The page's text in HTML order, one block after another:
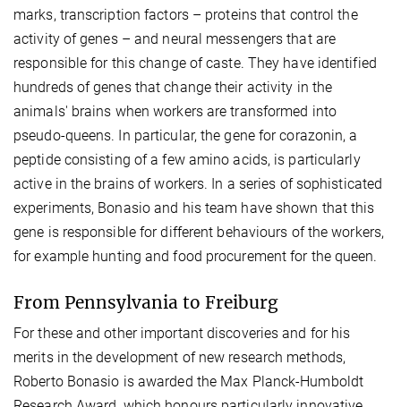
marks, transcription factors – proteins that control the
activity of genes – and neural messengers that are
responsible for this change of caste. They have identified
hundreds of genes that change their activity in the
animals' brains when workers are transformed into
pseudo-queens. In particular, the gene for corazonin, a
peptide consisting of a few amino acids, is particularly
active in the brains of workers. In a series of sophisticated
experiments, Bonasio and his team have shown that this
gene is responsible for different behaviours of the workers,
for example hunting and food procurement for the queen.
From Pennsylvania to Freiburg
For these and other important discoveries and for his
merits in the development of new research methods,
Roberto Bonasio is awarded the Max Planck-Humboldt